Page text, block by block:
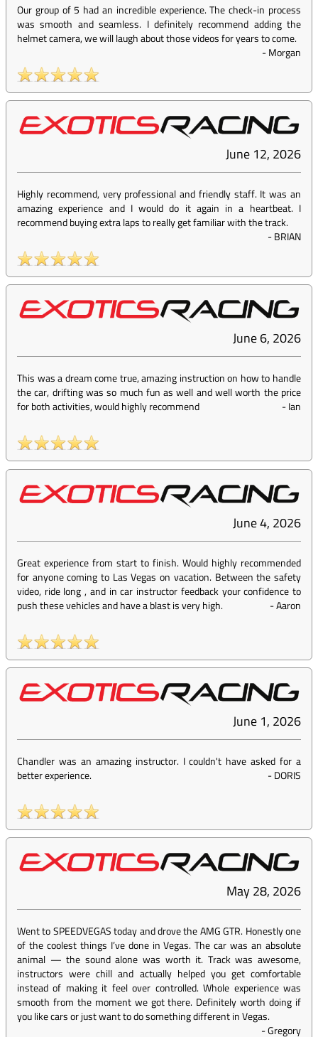
Our group of 5 had an incredible experience. The check-in process
was smooth and seamless. I definitely recommend adding the
helmet camera, we will laugh about those videos for years to come.
-Morgan
June 12, 2026
Highly recommend, very professional and friendly staff. It was an
amazing experience and I would do it again in a heartbeat. I
recommend buying extra laps to really get familiar with the track.
-BRIAN
June 6, 2026
This was a dream come true, amazing instruction on how to handle
the car, drifting was so much fun as well and well worth the price
for both activities, would highly recommend
-Ian
June 4, 2026
Great experience from start to finish. Would highly recommended
for anyone coming to Las Vegas on vacation. Between the safety
video, ride long , and in car instructor feedback your confidence to
push these vehicles and have a blast is very high.
-Aaron
June 1, 2026
Chandler was an amazing instructor. I couldn't have asked for a
better experience.
-DORIS
May 28, 2026
Went to SPEEDVEGAS today and drove the AMG GTR. Honestly one
of the coolest things I’ve done in Vegas. The car was an absolute
animal — the sound alone was worth it. Track was awesome,
instructors were chill and actually helped you get comfortable
instead of making it feel over controlled. Whole experience was
smooth from the moment we got there. Definitely worth doing if
you like cars or just want to do something different in Vegas.
-Gregory